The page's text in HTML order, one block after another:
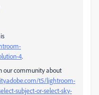
4.
our community about
t5/lightroom-
subject-or-select-sky-